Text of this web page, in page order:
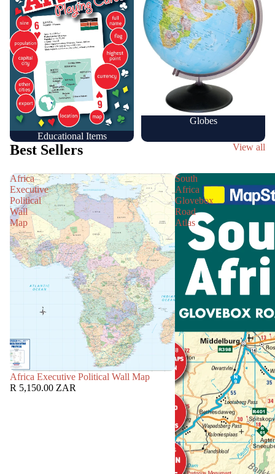
Educational Items
Globes
Best Sellers View all
Africa
Executive
Political
Wall
Map
Africa Executive Political Wall Map
R 5,150.00 ZAR
South
Africa
Glovebox
Road
Atlas